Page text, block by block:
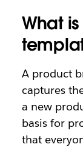
What
A product
captures
a new
basis for
that